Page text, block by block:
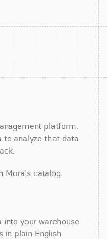
platform.
to analyze that data
Mora's catalog.
into your warehouse
in plain English